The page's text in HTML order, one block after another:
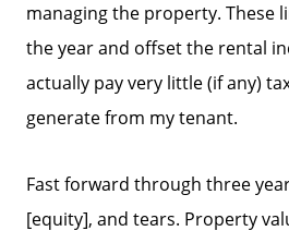
managing the property. These
the year and offset the rental
actually pay very little (if any)
generate from my tenant.
Fast forward through three
[equity], and tears. Property